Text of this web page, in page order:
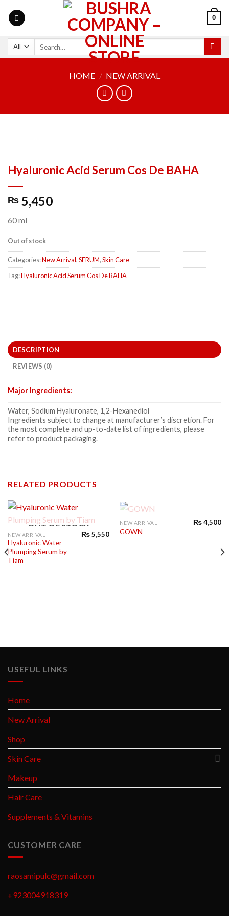
0
HOME / NEW ARRIVAL
Hyaluronic Acid Serum Cos De BAHA
₨ 5,450
60 ml
Out of stock
Categories:New Arrival,SERUM,Skin Care
Tag:Hyaluronic Acid Serum Cos De BAHA
DESCRIPTION
REVIEWS (0)
Major Ingredients:
Water, Sodium Hyaluronate, 1,2-Hexanediol
Ingredients subject to change at manufacturer’s discretion. For
the most complete and up-to-date list of ingredients, please
refer to product packaging.
RELATED PRODUCTS
OUT OF STOCK
NEW ARRIVAL
Hyaluronic Water
Plumping Serum by
Tiam
₨5,550
OUT OF STOCK
NEW ARRIVAL
GOWN
₨4,500
USEFUL LINKS
Home
New Arrival
Shop
Skin Care
Makeup
Hair Care
Supplements & Vitamins
CUSTOMER CARE
raosamipulc@gmail.com
+923004918319